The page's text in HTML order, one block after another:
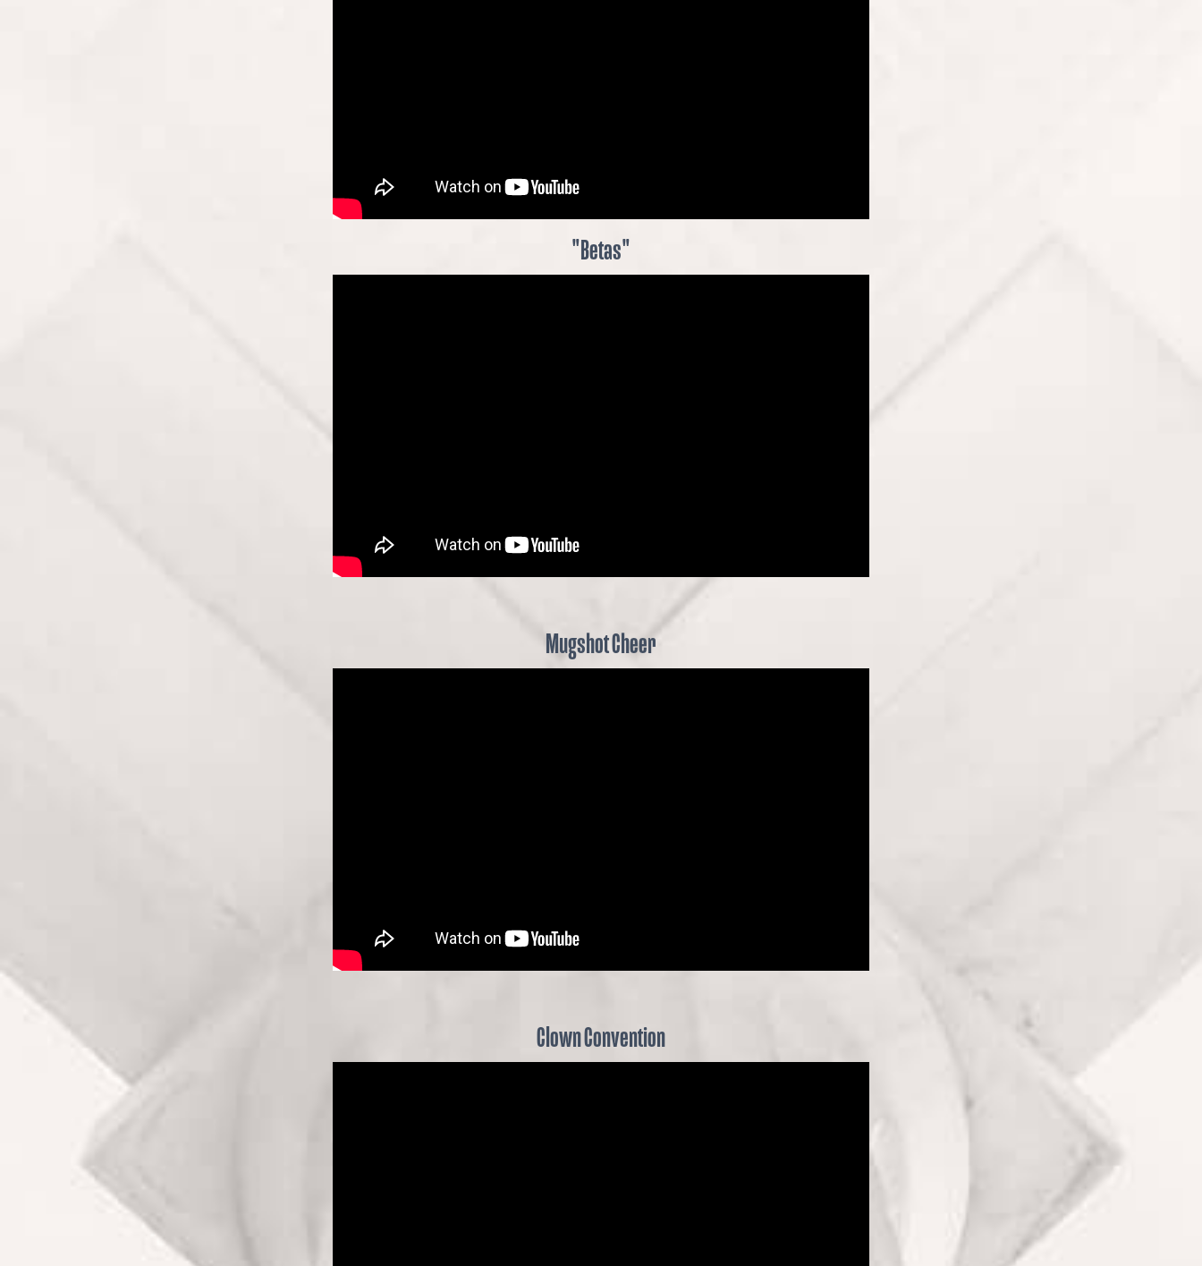
"Betas"
Mugshot Cheer
Clown Convention